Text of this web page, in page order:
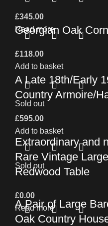
£345.00
Read more
Georgian Oak
£118.00
Add to basket
A Late 18th/Early
Country Armoire/
£595.00
Add to basket
Sold out
Extraordinary and
Rare Vintage
Redwood Table
£0.00
Read more
Sold out
A Pair of Large
Oak Country